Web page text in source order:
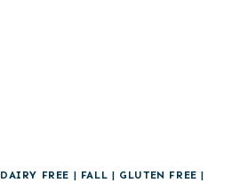
DAIRY FREE | FALL | GLUTEN FREE |